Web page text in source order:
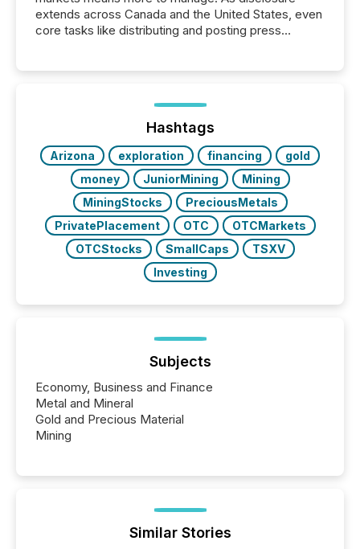
extends across Canada and the United States, even
core tasks like distributing and posting press
posting of its news simple. “They seamlessly post
our news on the OTC Markets site. I don’t even
have to think...
Hashtags
Arizona exploration financing
gold
money
JuniorMining
Mining
MiningStocks
PreciousMetals
PrivatePlacement
OTC
OTCMarkets
OTCStocks
SmallCaps
TSXV
Investing
Subjects
Economy, Business and Finance
Metal and Mineral
Gold and Precious Material
Mining
Similar Stories